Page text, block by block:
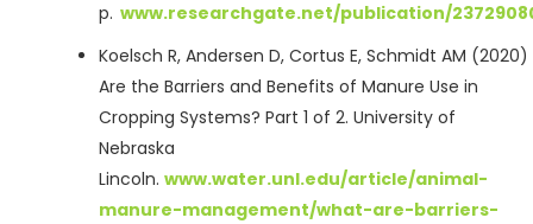
p. www.researchgate.net/publication/
Koelsch R, Andersen D, Cortus E, Schmidt AM
Are the Barriers and Benefits of Manure Use in
Cropping Systems? Part 1 of 2. University of
Nebraska
Lincoln. www.water.unl.edu/article/animal-
manure-management/what-are-barriers-